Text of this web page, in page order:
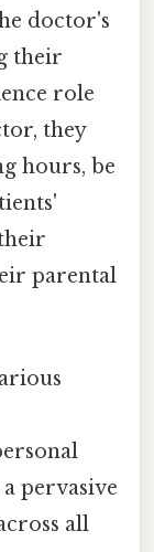
doctor's
their
role
they
hours, be
parental
pervasive
all